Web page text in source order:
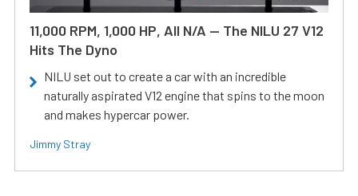
11,000 RPM, 1,000 HP, All N/A — The NILU 27 V12
Hits The Dyno
NILU set out to create a car with an incredible
naturally aspirated V12 engine that spins to the moon
and makes hypercar power.
Jimmy Stray